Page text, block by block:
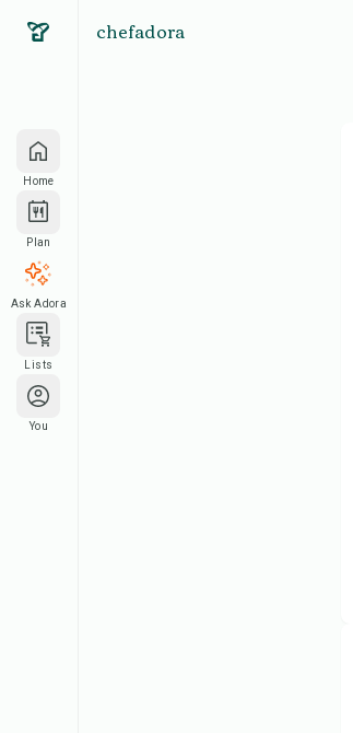
Home
Plan
Ask Adora
Lists
You
chefadora